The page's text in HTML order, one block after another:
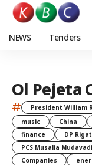
NEWS Tenders
Ol Pejeta
# President William
music
China
finance
DP
PCS Musalia Mudavadi
Companies